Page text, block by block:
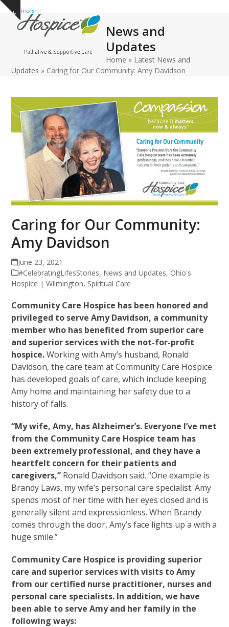
Skip
content
Show
notice
Open
mobile
Close
mobile
News and
Updates
Home » Latest News and
Updates » Caring for Our Community: Amy Davidson
Caring for Our Community:
Amy Davidson
June 23, 2021
#CelebratingLifesStories, News and Updates, Ohio's
Hospice | Wilmington, Spiritual Care
Community Care Hospice has been honored and
privileged to serve Amy Davidson, a community
member who has benefited from superior care
and superior services with the not-for-profit
hospice.Working with Amy’s husband, Ronald
Davidson, the care team at Community Care Hospice
has developed goals of care, which include keeping
Amy home and maintaining her safety due to a
history of falls.
“My wife, Amy, has Alzheimer’s. Everyone I’ve met
from the Community Care Hospice team has
been extremely professional, and they have a
heartfelt concern for their patients and
caregivers,” Ronald Davidson said. “One example is
Brandy Laws, my wife’s personal care specialist. Amy
spends most of her time with her eyes closed and is
generally silent and expressionless. When Brandy
comes through the door, Amy’s face lights up a with a
huge smile.”
Community Care Hospice is providing superior
care and superior services with visits to Amy
from our certified nurse practitioner, nurses and
personal care specialists. In addition, we have
been able to serve Amy and her family in the
following ways: